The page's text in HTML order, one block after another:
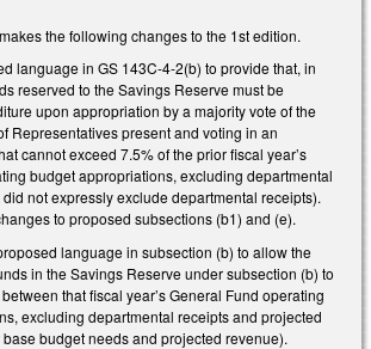
the following changes to the 1st edition.
language in GS 143C-4-2(b) to provide that, in
reserved to the Savings Reserve must be
upon appropriation by a majority vote of the
Representatives present and voting in an
cannot exceed 7.5% of the prior fiscal year’s
budget appropriations, excluding departmental
not expressly exclude departmental receipts).
to proposed subsections (b1) and (e).
language in subsection (b) to allow the
in the Savings Reserve under subsection (b) to
that fiscal year’s General Fund operating
excluding departmental receipts and projected
budget needs and projected revenue).